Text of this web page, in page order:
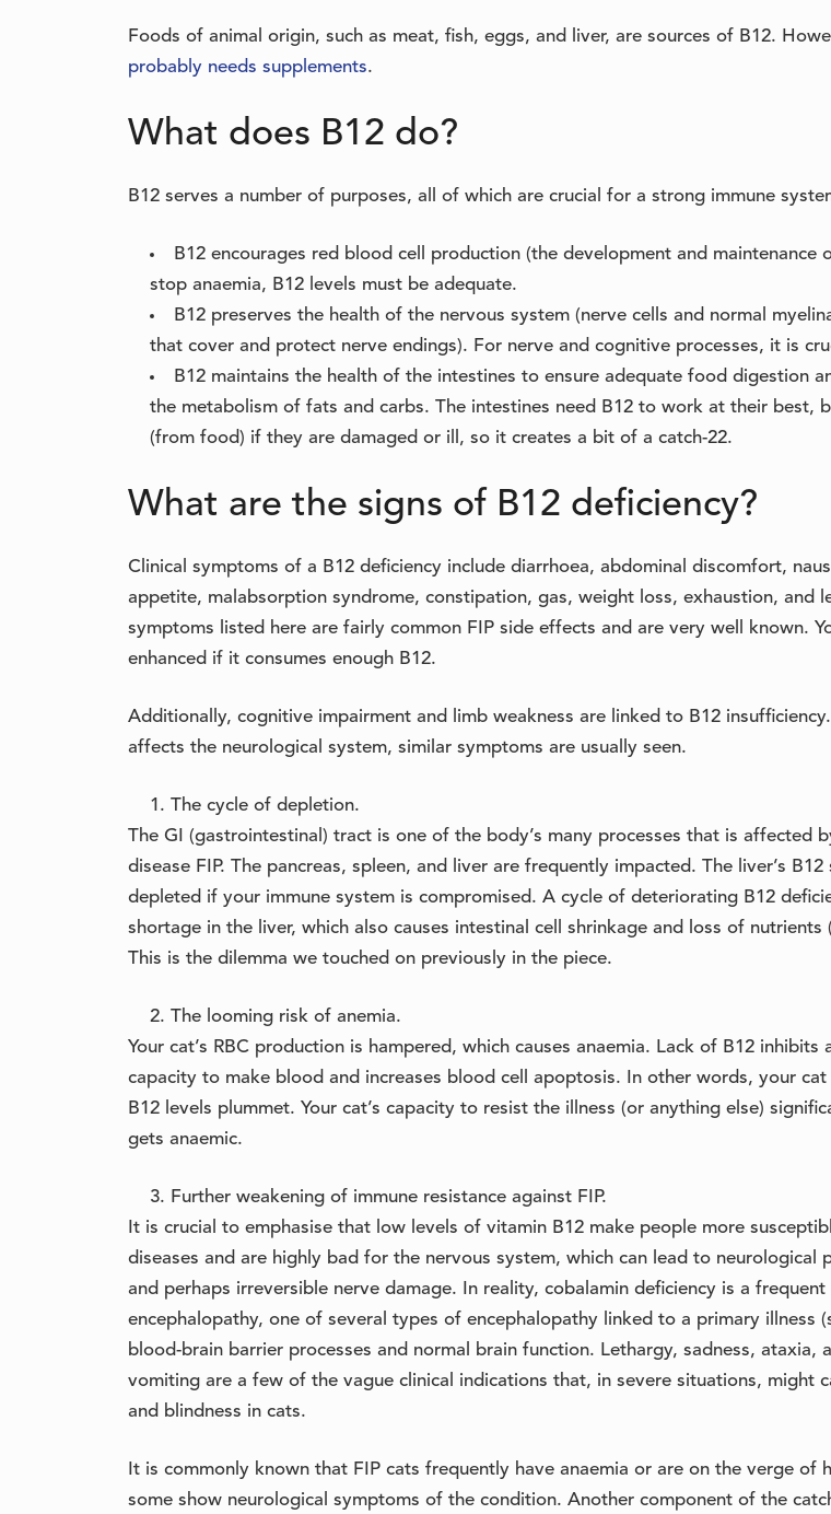
Foods of animal origin, such as meat, fish, eggs, and liver, are sources of B12.
probably needs supplements.
What does B12 do?
B12 serves a number of purposes, all of which are crucial for a strong immune
B12 encourages red blood cell production (the development and maintenance
stop anaemia, B12 levels must be adequate.
B12 preserves the health of the nervous system (nerve cells and normal
that cover and protect nerve endings). For nerve and cognitive processes, it is
B12 maintains the health of the intestines to ensure adequate food digestion
the metabolism of fats and carbs. The intestines need B12 to work at their best,
(from food) if they are damaged or ill, so it creates a bit of a catch-22.
What are the signs of B12 deficiency?
Clinical symptoms of a B12 deficiency include diarrhoea, abdominal discomfort,
appetite, malabsorption syndrome, constipation, gas, weight loss, exhaustion, and
symptoms listed here are fairly common FIP side effects and are very well known.
enhanced if it consumes enough B12.
Additionally, cognitive impairment and limb weakness are linked to B12
affects the neurological system, similar symptoms are usually seen.
The cycle of depletion.
The GI (gastrointestinal) tract is one of the body’s many processes that is affected
disease FIP. The pancreas, spleen, and liver are frequently impacted. The liver’s
depleted if your immune system is compromised. A cycle of deteriorating B12
shortage in the liver, which also causes intestinal cell shrinkage and loss of nutrients
This is the dilemma we touched on previously in the piece.
The looming risk of anemia.
Your cat’s RBC production is hampered, which causes anaemia. Lack of B12 inhibits
capacity to make blood and increases blood cell apoptosis. In other words, your cat
B12 levels plummet. Your cat’s capacity to resist the illness (or anything else)
gets anaemic.
Further weakening of immune resistance against FIP.
It is crucial to emphasise that low levels of vitamin B12 make people more
diseases and are highly bad for the nervous system, which can lead to neurological
and perhaps irreversible nerve damage. In reality, cobalamin deficiency is a
encephalopathy, one of several types of encephalopathy linked to a primary illness
blood-brain barrier processes and normal brain function. Lethargy, sadness, ataxia,
vomiting are a few of the vague clinical indications that, in severe situations, might
and blindness in cats.
It is commonly known that FIP cats frequently have anaemia or are on the verge of
some show neurological symptoms of the condition. Another component of the